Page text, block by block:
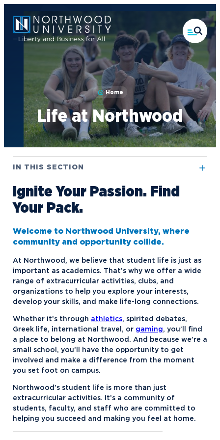
main
content
Home
Life at Northwood
IN THIS SECTION
Athletics
Campus Housing
Naegele Village Apartments
North Village Apartments
Dining Services
Discover Midland
Esports
Greek Life
Alpha Gamma Delta
Alpha Sigma Phi
Delta Zeta
Interfraternity Council
Kappa Sigma ΚΣ
Panhellenic Council
Idea Center
Northwood Unity
NU imPACKt
Safety and Security
Northwood NOW Alerts
Student Health
Student Organizations
Ignite Your Passion. Find
Your Pack.
Welcome to Northwood University, where
community and opportunity collide.
At Northwood, we believe that student life is just as
important as academics. That’s why we offer a wide
range of extracurricular activities, clubs, and
organizations to help you explore your interests,
develop your skills, and make life-long connections.
Whether it’s through athletics, spirited debates,
Greek life, international travel, or gaming , you’ll find
a place to belong at Northwood. And because we’re a
small school, you’ll have the opportunity to get
involved and make a difference from the moment
you set foot on campus.
Northwood’s student life is more than just
extracurricular activities. It’s a community of
students, faculty, and staff who are committed to
helping you succeed and making you feel at home.